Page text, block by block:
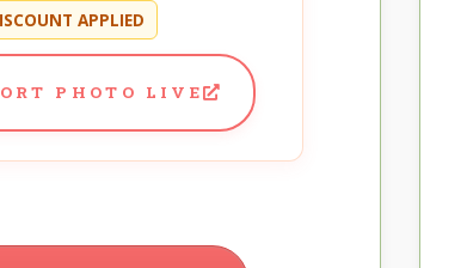
APPLIED
PHOTO LIVE